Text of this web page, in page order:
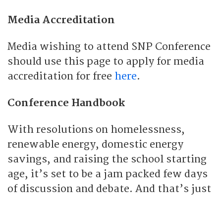
Media Accreditation
Media wishing to attend SNP Conference
should use this page to apply for media
accreditation for free here.
Conference Handbook
With resolutions on homelessness,
renewable energy, domestic energy
savings, and raising the school starting
age, it’s set to be a jam packed few days
of discussion and debate. And that’s just